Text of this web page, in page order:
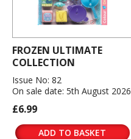
FROZEN ULTIMATE
COLLECTION
Issue No: 82
On sale date: 5th August 2026
£6.99
ADD TO BASKET